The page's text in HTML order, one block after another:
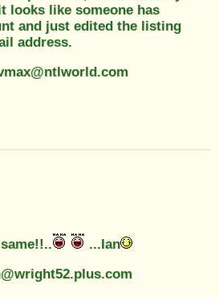
looks like someone has
and just edited the listing
address.
...Ian